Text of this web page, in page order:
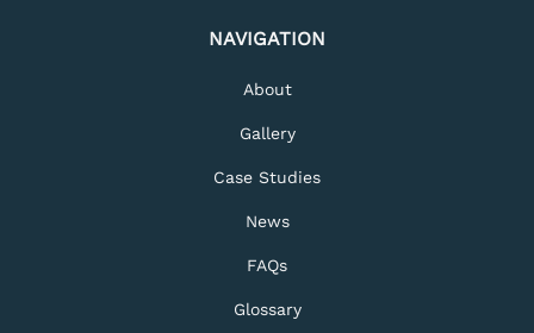
NAVIGATION
About
Gallery
Case Studies
News
FAQs
Glossary